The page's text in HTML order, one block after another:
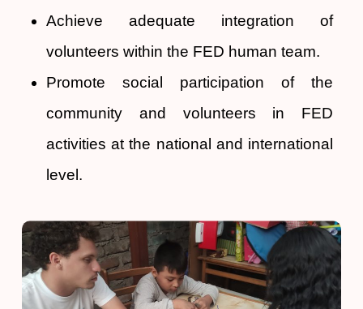
Achieve adequate integration of
volunteers within the FED human team.
Promote social participation of the
community and volunteers in FED
activities at the national and international
level.